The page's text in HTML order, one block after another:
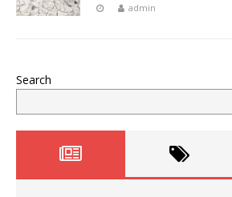
admin
Search